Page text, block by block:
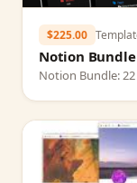
$225.00
Notion Bundle
Notion Bundle: